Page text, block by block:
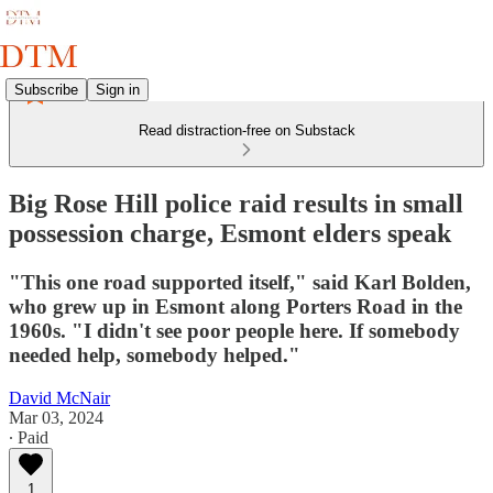
Subscribe Sign in
Read distraction-free on Substack
Big Rose Hill police raid results in small
possession charge, Esmont elders speak
"This one road supported itself," said Karl Bolden,
who grew up in Esmont along Porters Road in the
1960s. "I didn't see poor people here. If somebody
needed help, somebody helped."
David McNair
Mar 03, 2024
∙ Paid
1